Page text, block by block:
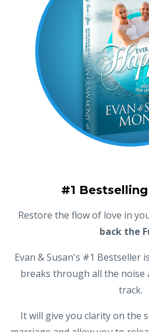
#1
Restore the flow of love in
back the
Evan & Susan's #1 Bestseller
breaks through all the noise
track.
It will give you clarity on the